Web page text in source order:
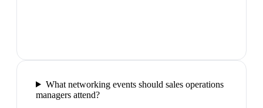
What networking events should sales operations
managers attend?